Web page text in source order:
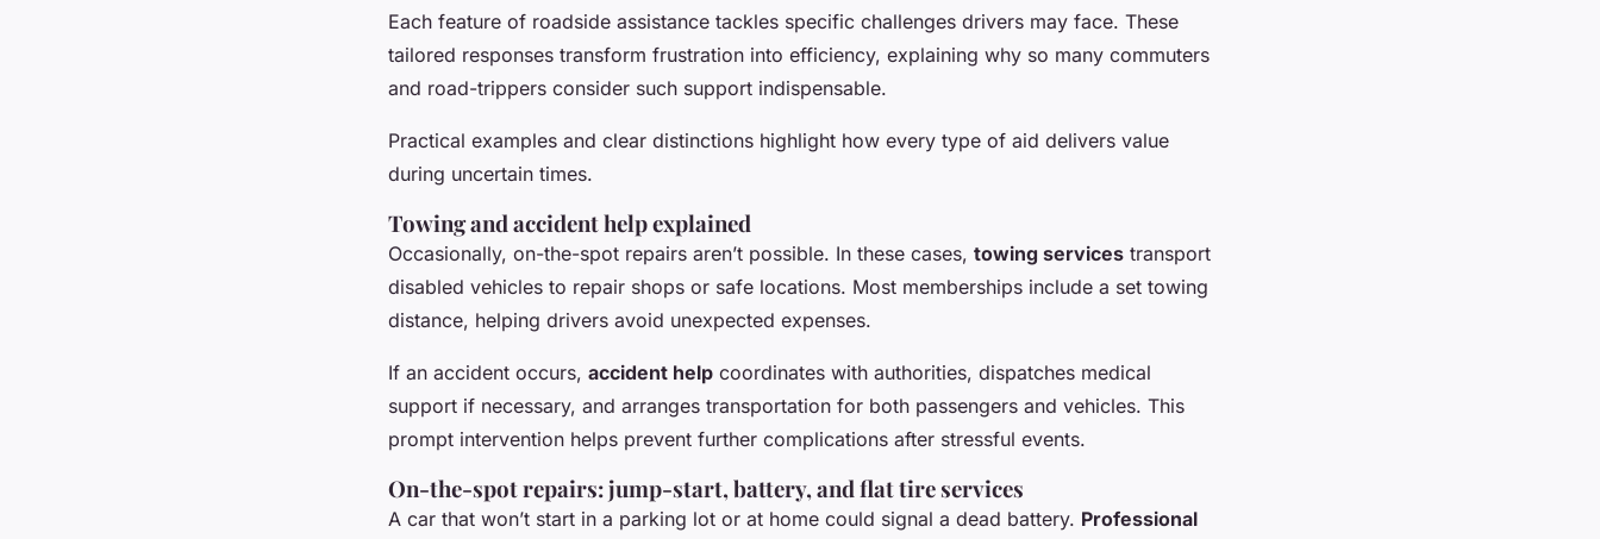
Each feature of roadside assistance tackles specific challenges drivers may face. These
tailored responses transform frustration into efficiency, explaining why so many commuters
and road-trippers consider such support indispensable.
Practical examples and clear distinctions highlight how every type of aid delivers value
during uncertain times.
Towing and accident help explained
Occasionally, on-the-spot repairs aren’t possible. In these cases, towing services transport
disabled vehicles to repair shops or safe locations. Most memberships include a set towing
distance, helping drivers avoid unexpected expenses.
If an accident occurs, accident help coordinates with authorities, dispatches medical
support if necessary, and arranges transportation for both passengers and vehicles. This
prompt intervention helps prevent further complications after stressful events.
On-the-spot repairs: jump-start, battery, and flat tire services
A car that won’t start in a parking lot or at home could signal a dead battery. Professional